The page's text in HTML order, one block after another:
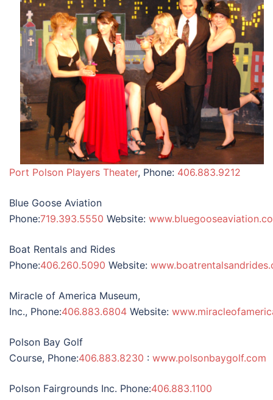
Port Polson Players Theater, Phone: 406.883.9212
Blue Goose Aviation
Phone:719.393.5550 Website:
Boat Rentals and Rides
Phone:406.260.5090 Website:
Miracle of America Museum,
Inc., Phone:406.883.6804 Website:
Polson Bay Golf
Course, Phone:406.883.8230 : www.polsonbaygolf.com
Polson Fairgrounds Inc. Phone:406.883.1100